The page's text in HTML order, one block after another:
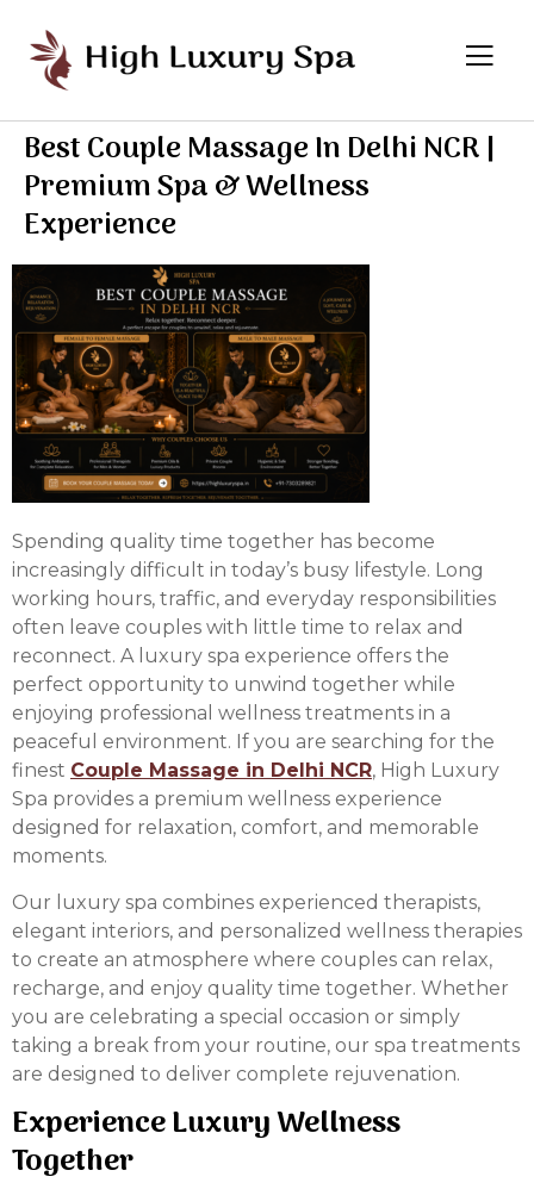
Best Couple Massage In Delhi NCR |
Premium Spa & Wellness
Experience
Spending quality time together has become
increasingly difficult in today’s busy lifestyle. Long
working hours, traffic, and everyday responsibilities
often leave couples with little time to relax and
reconnect. A luxury spa experience offers the
perfect opportunity to unwind together while
enjoying professional wellness treatments in a
peaceful environment. If you are searching for the
finest Couple Massage in Delhi NCR, High Luxury
Spa provides a premium wellness experience
designed for relaxation, comfort, and memorable
moments.
Our luxury spa combines experienced therapists,
elegant interiors, and personalized wellness therapies
to create an atmosphere where couples can relax,
recharge, and enjoy quality time together. Whether
you are celebrating a special occasion or simply
taking a break from your routine, our spa treatments
are designed to deliver complete rejuvenation.
Experience Luxury Wellness
Together